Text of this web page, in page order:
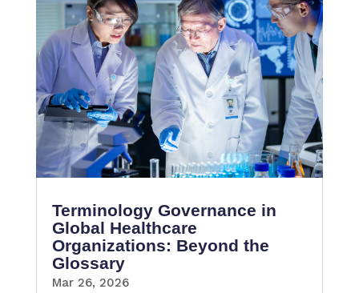
Terminology Governance in
Global Healthcare
Organizations: Beyond the
Glossary
Mar 26, 2026